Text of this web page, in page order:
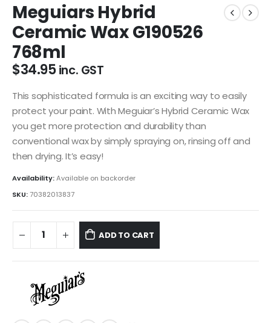
Meguiars Hybrid
Ceramic Wax G190526
768ml
$34.95 inc. GST
This sophisticated formula is an exciting way to easily
protect your paint. With Meguiar’s Hybrid Ceramic Wax
you get more protection and durability than
conventional wax by simply spraying on, rinsing off and
then drying. It’s easy!
Availability:Available on backorder
SKU:70382013837
ADD TO CART